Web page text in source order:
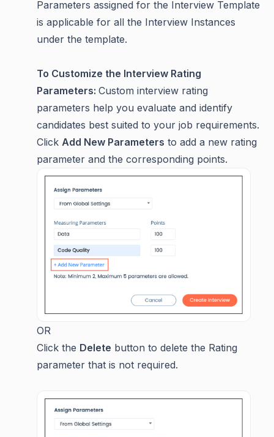
Parameters assigned for the Interview Template
is applicable for all the Interview Instances
under the template.
To Customize the Interview Rating
Parameters: Custom interview rating
parameters help you evaluate and identify
candidates best suited to your job requirements.
Click Add New Parameters to add a new rating
parameter and the corresponding points.
OR
Click the Delete button to delete the Rating
parameter that is not required.